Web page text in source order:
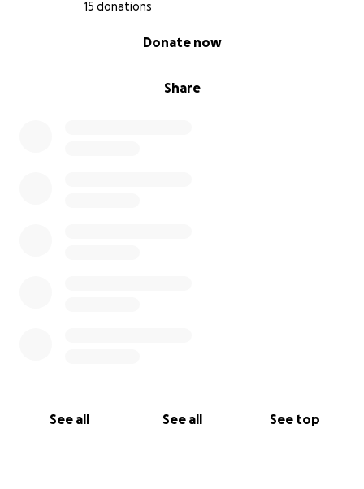
15 donations
Share
Donate now
See all See all See top